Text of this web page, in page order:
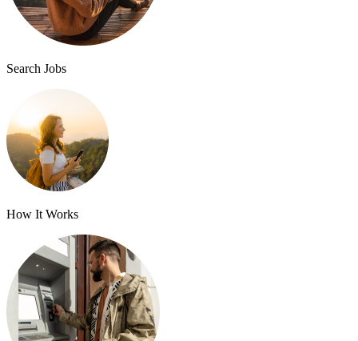
Search Jobs
How It Works